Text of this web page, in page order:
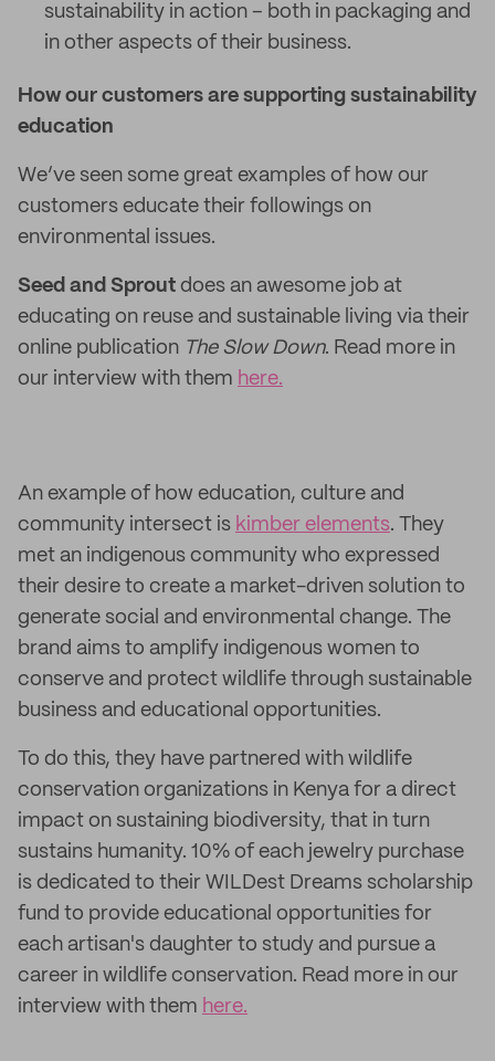
sustainability in action – both in packaging and
in other aspects of their business.
How our customers are supporting sustainability
education
We’ve seen some great examples of how our
customers educate their followings on
environmental issues.
Seed and Sprout does an awesome job at
educating on reuse and sustainable living via their
online publication The Slow Down. Read more in
our interview with them here.
An example of how education, culture and
community intersect is kimber elements. They
met an indigenous community who expressed
their desire to create a market-driven solution to
generate social and environmental change. The
brand aims to amplify indigenous women to
conserve and protect wildlife through sustainable
business and educational opportunities.
To do this, they have partnered with wildlife
conservation organizations in Kenya for a direct
impact on sustaining biodiversity, that in turn
sustains humanity. 10% of each jewelry purchase
is dedicated to their WILDest Dreams scholarship
fund to provide educational opportunities for
each artisan's daughter to study and pursue a
career in wildlife conservation. Read more in our
interview with them here.